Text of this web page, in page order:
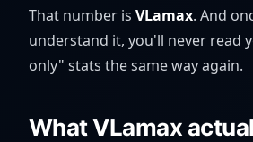
That number is VLamax. And
understand it, you'll never read
only" stats the same way again.
What VLamax